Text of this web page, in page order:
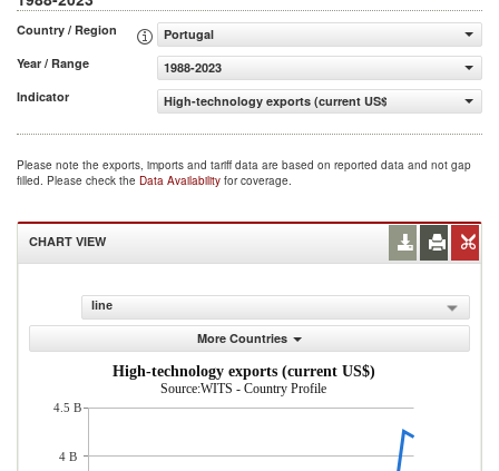
Country / Region
Portugal
Year / Range
1988-2023
Indicator
High-technology exports (current US$)
Please note the exports, imports and tariff data are based on reported data and not gap
filled. Please check the Data Availability for coverage.
CHART VIEW
line
More Countries
High-technology exports (current US$)
Source:WITS - Country Profile
4.5 B
4 B